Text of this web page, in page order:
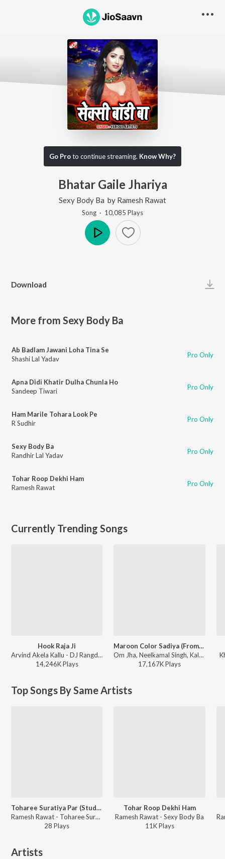
Go Proto continue streaming. Know Why?
Bhatar Gaile Jhariya
Sexy Body Ba by Ramesh Rawat
Song · 10,085 Plays
Download
More from Sexy Body Ba
Ab Badlam Jawani Loha Tina Se
Shashi Lal Yadav
Pro Only
Apna Didi Khatir Dulha Chunla Ho
Sandeep Tiwari
Pro Only
Ham Marile Tohara Look Pe
R Sudhir
Pro Only
Sexy Body Ba
Randhir Lal Yadav
Pro Only
Tohar Roop Dekhi Ham
Ramesh Rawat
Pro Only
Currently Trending Songs
Hook Raja Ji
Arvind Akela Kallu - DJ Rangdaar Nach Dangal Vol-1
14,246KPlays
Maroon Color Sadiya (From "Fasal")
Om Jha, Neelkamal Singh, Kalpana - Maroon Color Sadiya (From "Fasal")
17,167KPlays
Top Songs By Same Artists
Toharee Suratiya Par (Studio)
Ramesh Rawat - Toharee Suratiya Par
28 Plays
Tohar Roop Dekhi Ham
Ramesh Rawat - Sexy Body Ba
11KPlays
Artists